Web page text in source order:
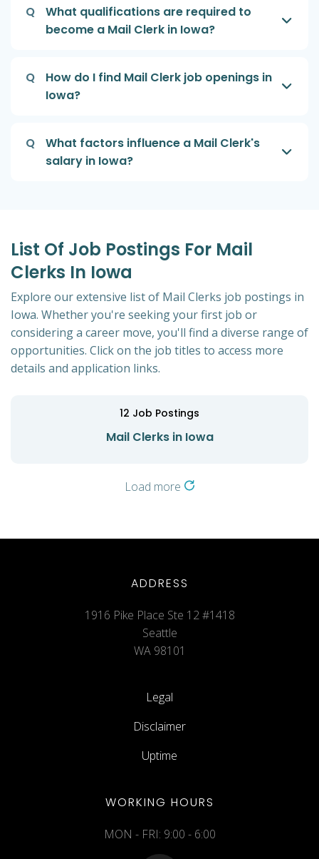
Q
What qualifications are required to
become a Mail Clerk in Iowa?
Q
How do I find Mail Clerk job openings in
Iowa?
Q
What factors influence a Mail Clerk's
salary in Iowa?
List Of Job Postings For Mail
Clerks In Iowa
Explore our extensive list of Mail Clerks job postings in
Iowa. Whether you're seeking your first job or
considering a career move, you'll find a diverse range of
opportunities. Click on the job titles to access more
details and application links.
12 Job Postings
Mail Clerks in Iowa
Load more
ADDRESS
1916 Pike Place Ste 12 #1418
Seattle
WA 98101
Legal
Disclaimer
Uptime
WORKING HOURS
MON - FRI: 9:00 - 6:00